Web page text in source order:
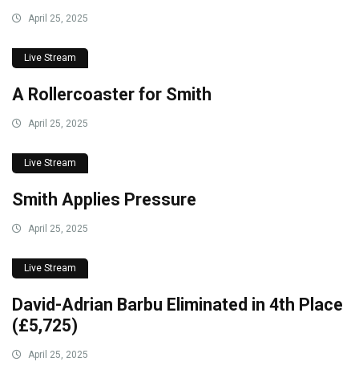
April 25, 2025
Live Stream
A Rollercoaster for Smith
April 25, 2025
Live Stream
Smith Applies Pressure
April 25, 2025
Live Stream
David-Adrian Barbu Eliminated in 4th Place
(£5,725)
April 25, 2025